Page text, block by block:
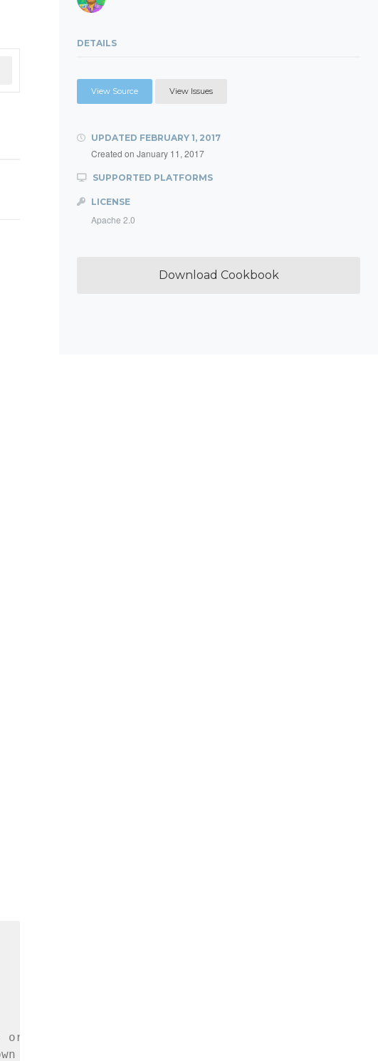
problems
internal issues
DETAILS
View Source View Issues
UPDATED FEBRUARY 1, 2017
Created on January 11, 2017
SUPPORTED PLATFORMS
LICENSE
Apache 2.0
Download Cookbook